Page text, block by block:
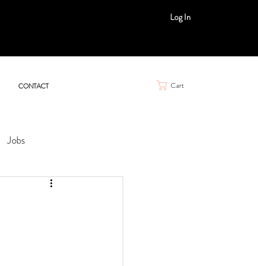
Log In
CONTACT Cart
Jobs